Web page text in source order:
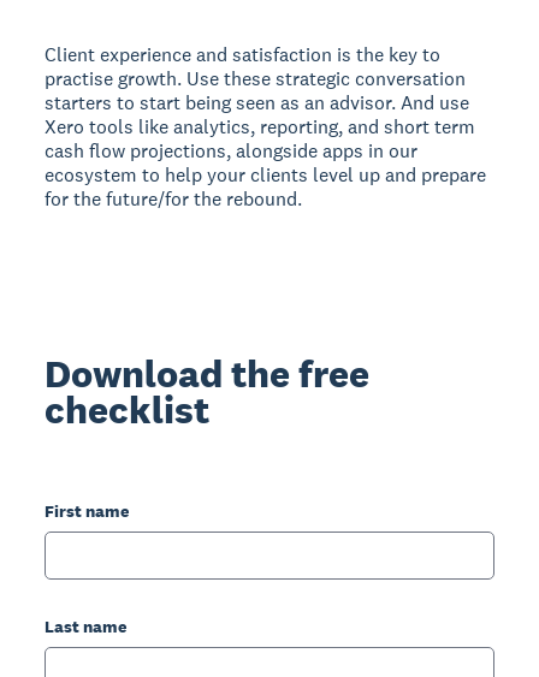
Client experience and satisfaction is the key to
practise growth. Use these strategic conversation
starters to start being seen as an advisor. And use
Xero tools like analytics, reporting, and short term
cash flow projections, alongside apps in our
ecosystem to help your clients level up and prepare
for the future/for the rebound.
Download the free
checklist
First name
Last name